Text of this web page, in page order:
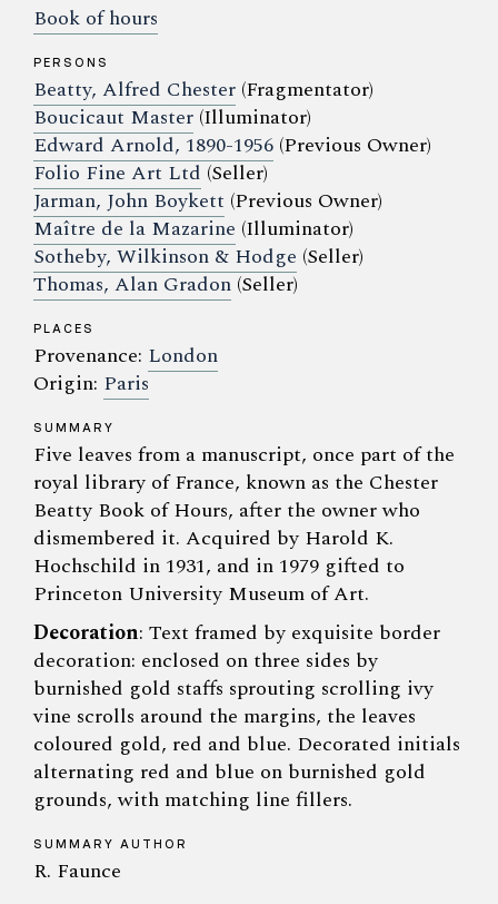
Book of hours
PERSONS
Beatty, Alfred Chester (Fragmentator)
Boucicaut Master (Illuminator)
Edward Arnold, 1890-1956 (Previous Owner)
Folio Fine Art Ltd (Seller)
Jarman, John Boykett (Previous Owner)
Maître de la Mazarine (Illuminator)
Sotheby, Wilkinson & Hodge (Seller)
Thomas, Alan Gradon (Seller)
PLACES
Provenance: London
Origin: Paris
SUMMARY
Five leaves from a manuscript, once part of the
royal library of France, known as the Chester
Beatty Book of Hours, after the owner who
dismembered it. Acquired by Harold K.
Hochschild in 1931, and in 1979 gifted to
Princeton University Museum of Art.
Decoration: Text framed by exquisite border
decoration: enclosed on three sides by
burnished gold staffs sprouting scrolling ivy
vine scrolls around the margins, the leaves
coloured gold, red and blue. Decorated initials
alternating red and blue on burnished gold
grounds, with matching line fillers.
SUMMARY AUTHOR
R. Faunce